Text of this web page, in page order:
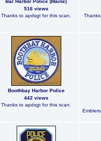
Bar Harbor Police (Maine)
516 views
Thanks to apdsgt for this scan.
Boothbay Harbor Police
442 views
Thanks to apdsgt for this scan.